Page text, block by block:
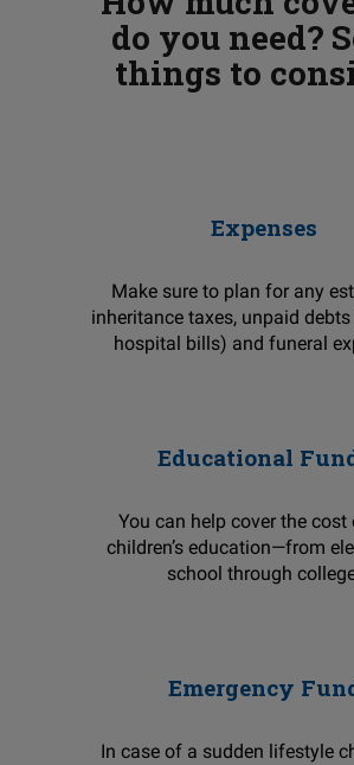
do you need?
things to
Expenses
Make sure to plan for any
inheritance taxes, unpaid
hospital bills) and funeral
Educational
You can help cover the cost
children’s education—from
school through
Emergency
In case of a sudden lifestyle